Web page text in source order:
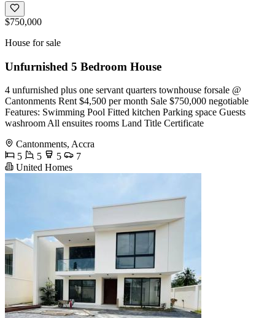
$750,000
House for sale
Unfurnished 5 Bedroom House
4 unfurnished plus one servant quarters townhouse forsale @
Cantonments Rent $4,500 per month Sale $750,000 negotiable
Features: Swimming Pool Fitted kitchen Parking space Guests
washroom All ensuites rooms Land Title Certificate
Cantonments, Accra
5
5 5
7
United Homes